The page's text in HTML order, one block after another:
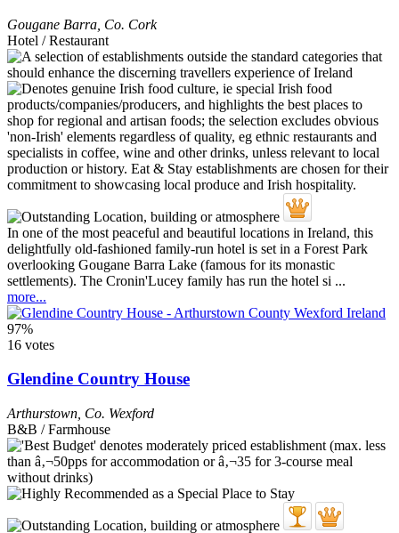
Gougane Barra Co. Cork
Hotel / Restaurant
In one of the most peaceful and beautiful locations in Ireland, this
delightfully old-fashioned family-run hotel is set in a Forest Park
overlooking Gougane Barra Lake (famous for its monastic
settlements). The Cronin'Lucey family has run the hotel si ...
more...
97%
16 votes
Glendine Country House
Arthurstown Co. Wexford
B&B / Farmhouse